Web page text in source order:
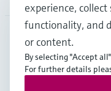
NLD•English
experience,
functionality, and
or content.
By selecting "Accept
For further details